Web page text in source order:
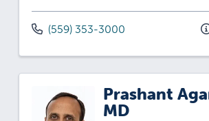
(559) 353-3000
Prashant
MD